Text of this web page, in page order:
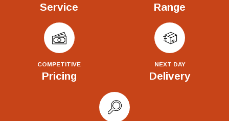
Service Range
COMPETITIVE
Pricing
NEXT DAY
Delivery